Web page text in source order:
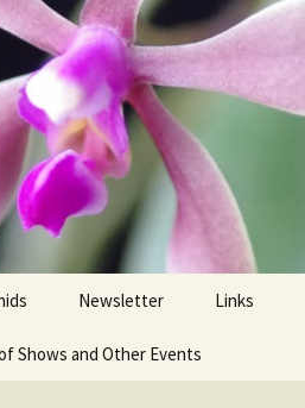
Newsletter Links
Shows and Other Events